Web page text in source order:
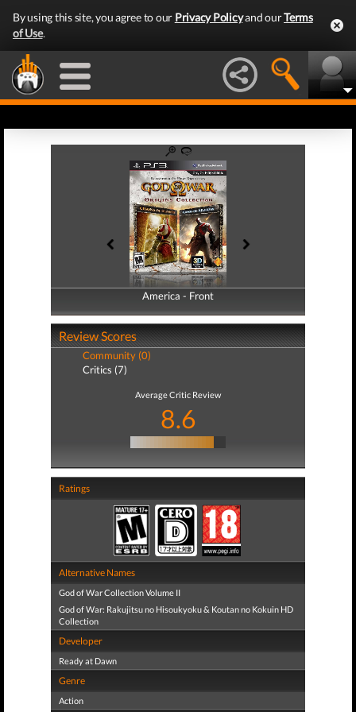
By using this site, you agree to our Privacy Policyand ourTerms
of Use.
America - Front
America - Back
Review Scores
Community (0)
Critics (7)
Average Critic Review
8.6
Ratings
Alternative Names
God of War Collection Volume II
God of War: Rakujitsu no Hisoukyoku & Koutan no Kokuin HD
Collection
Developer
Ready at Dawn
Genre
Action